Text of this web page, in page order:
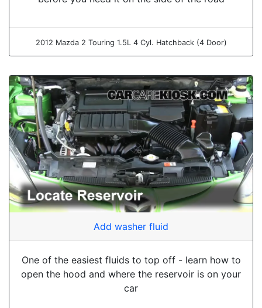
2012 Mazda 2 Touring 1.5L 4 Cyl. Hatchback (4 Door)
Add washer fluid
One of the easiest fluids to top off - learn how to
open the hood and where the reservoir is on your
car